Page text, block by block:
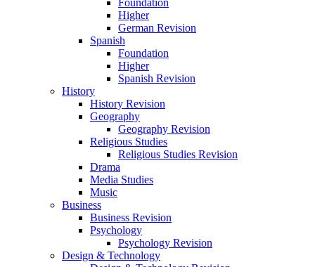
Foundation
Higher
German Revision
Spanish
Foundation
Higher
Spanish Revision
History
History Revision
Geography
Geography Revision
Religious Studies
Religious Studies Revision
Drama
Media Studies
Music
Business
Business Revision
Psychology
Psychology Revision
Design & Technology